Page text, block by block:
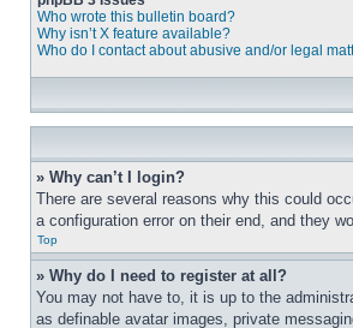
Who wrote this bulletin board?
Why isn’t X feature available?
Who do I contact about abusive and/or legal
» Why can’t I login?
There are several reasons why this could
a configuration error on their end, and they
Top
» Why do I need to register at all?
You may not have to, it is up to the
as definable avatar images, private